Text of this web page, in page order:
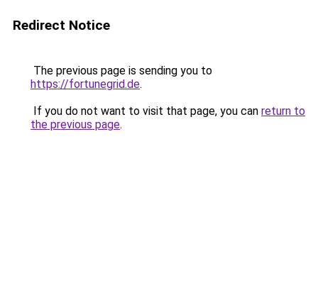
Redirect Notice
The previous page is sending you to
https://fortunegrid.de.
If you do not want to visit that page, you can return to
the previous page.